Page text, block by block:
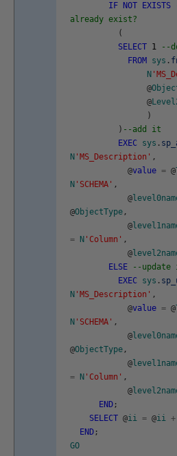
IF
NOT EXISTS
already exist?
(
SELECT 1
--
FROM
sys .
N
@
@
)
) --add it
EXEC sys .
N 'MS_Description' ,
@value = @
N 'SCHEMA' ,
@
@ObjectType ,
@
=
N 'Column' ,
@
ELSE
--
EXEC sys .
N 'MS_Description' ,
@value = @
N 'SCHEMA' ,
@
@ObjectType ,
@
=
N 'Column' ,
@
END ;
SELECT @ii = @ii +
END ;
GO